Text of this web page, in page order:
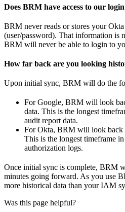
Does BRM have access to our
BRM never reads or stores your
(user/password). That information is
BRM will never be able to login to
How far back are you looking
Upon initial sync, BRM will do the
For Google, BRM will look
data. This is the longest
audit report data.
For Okta, BRM will look back
This is the longest timeframe
authorization logs.
Once initial sync is complete, BRM
minutes going forward. As you use
more historical data than your IAM
Was this page helpful?